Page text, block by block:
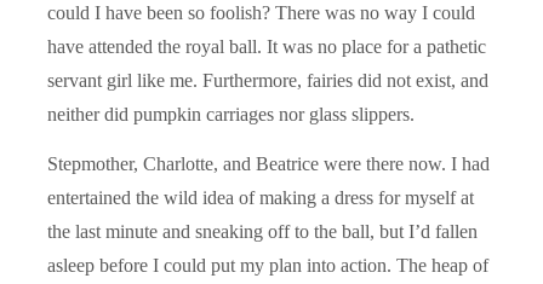
could I have been so foolish? There was no way I could
have attended the royal ball. It was no place for a pathetic
servant girl like me. Furthermore, fairies did not exist, and
neither did pumpkin carriages nor glass slippers.
Stepmother, Charlotte, and Beatrice were there now. I had
entertained the wild idea of making a dress for myself at
the last minute and sneaking off to the ball, but I’d fallen
asleep before I could put my plan into action. The heap of